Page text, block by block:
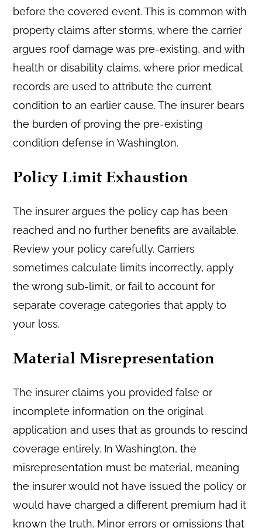
before the covered event. This is common with
property claims after storms, where the carrier
argues roof damage was pre-existing, and with
health or disability claims, where prior medical
records are used to attribute the current
condition to an earlier cause. The insurer bears
the burden of proving the pre-existing
condition defense in Washington.
Policy Limit Exhaustion
The insurer argues the policy cap has been
reached and no further benefits are available.
Review your policy carefully. Carriers
sometimes calculate limits incorrectly, apply
the wrong sub-limit, or fail to account for
separate coverage categories that apply to
your loss.
Material Misrepresentation
The insurer claims you provided false or
incomplete information on the original
application and uses that as grounds to rescind
coverage entirely. In Washington, the
misrepresentation must be material, meaning
the insurer would not have issued the policy or
would have charged a different premium had it
known the truth. Minor errors or omissions that